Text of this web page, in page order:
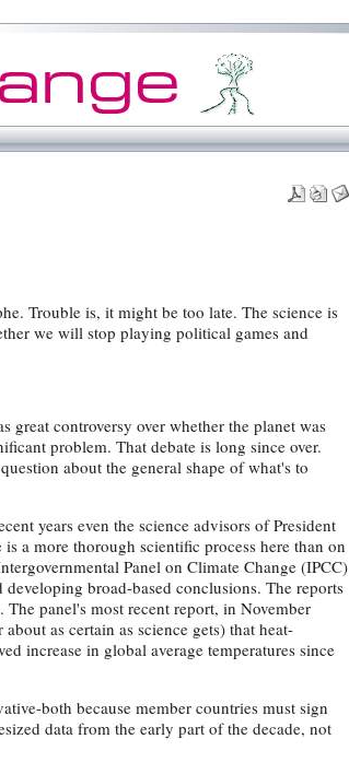
Trouble is, it might be too late. The science is
we will stop playing political games and
great controversy over whether the planet was
problem. That debate is long since over.
about the general shape of what's to
years even the science advisors of President
a more thorough scientific process here than on
Panel on Climate Change (IPCC)
broad-based conclusions. The reports
panel's most recent report, in November
as certain as science gets) that heat-
increase in global average temperatures since
both because member countries must sign
data from the early part of the decade, not